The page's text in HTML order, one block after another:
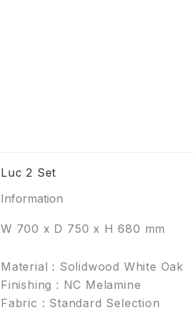
Luc 2 Set
Information
W 700 x D 750 x H 680 mm
Material : Solidwood White Oak
Finishing : NC Melamine
Fabric : Standard Selection